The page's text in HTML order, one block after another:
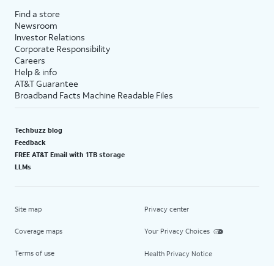
Find a store
Newsroom
Investor Relations
Corporate Responsibility
Careers
Help & info
AT&T Guarantee
Broadband Facts Machine Readable Files
Techbuzz blog
Feedback
FREE AT&T Email with 1TB storage
LLMs
Site map
Coverage maps
Terms of use
Privacy center
Your Privacy Choices
Health Privacy Notice